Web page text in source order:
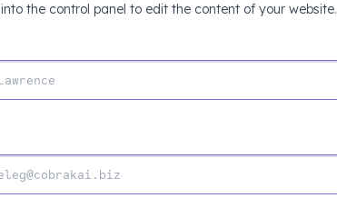
the control panel to edit the content of your website.